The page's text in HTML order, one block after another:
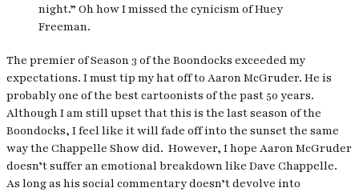
night.” Oh how I missed the cynicism of Huey
Freeman.
The premier of Season 3 of the Boondocks exceeded my
expectations. I must tip my hat off to Aaron McGruder. He is
probably one of the best cartoonists of the past 50 years.
Although I am still upset that this is the last season of the
Boondocks, I feel like it will fade off into the sunset the same
way the Chappelle Show did. However, I hope Aaron McGruder
doesn’t suffer an emotional breakdown like Dave Chappelle.
As long as his social commentary doesn’t devolve into